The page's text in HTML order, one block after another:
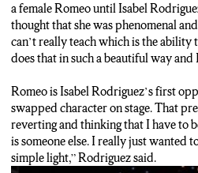
a female Romeo until Isabel
thought that she was phenomenal
can’t really teach which is the ability
does that in such a beautiful way
Romeo is Isabel Rodriguez’s first
swapped character on stage. That
reverting and thinking that I have to
is someone else. I really just wanted
simple light,” Rodriguez said.